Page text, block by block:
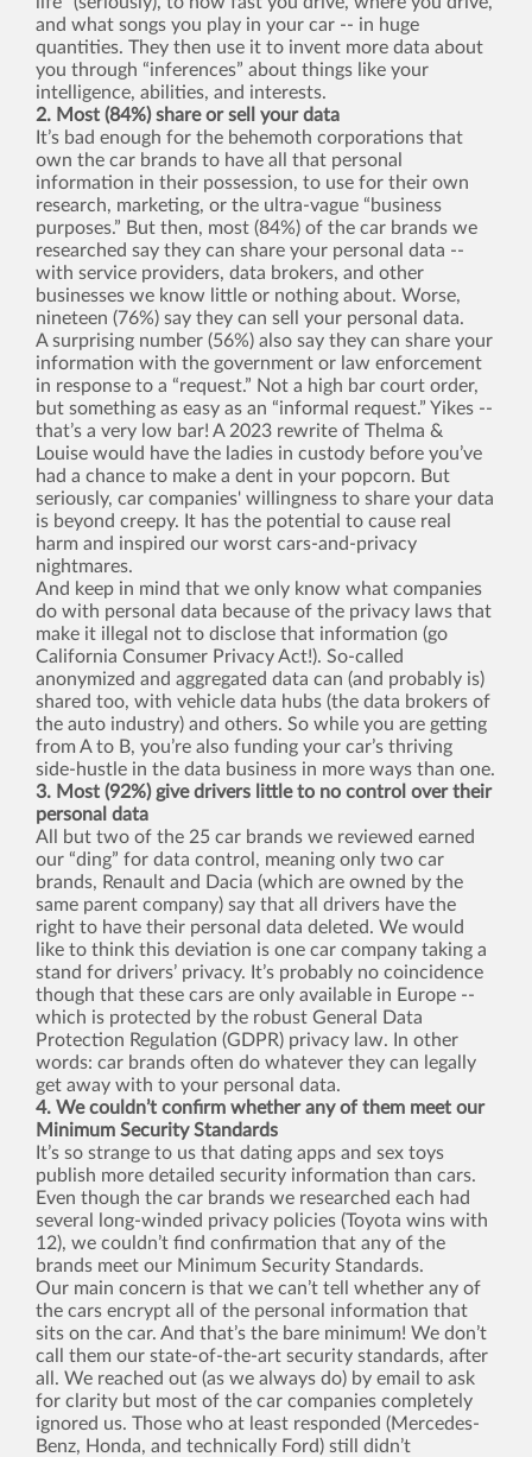
and what songs you play in your car -- in huge
quantities. They then use it to invent more data about
you through “inferences” about things like your
intelligence, abilities, and interests.
2. Most (84%) share or sell your data
It’s bad enough for the behemoth corporations that
own the car brands to have all that personal
information in their possession, to use for their own
research, marketing, or the ultra-vague “business
purposes.” But then, most (84%) of the car brands we
researched say they can share your personal data --
with service providers, data brokers, and other
businesses we know little or nothing about. Worse,
nineteen (76%) say they can sell your personal data.
A surprising number (56%) also say they can share your
information with the government or law enforcement
in response to a “request.” Not a high bar court order,
but something as easy as an “informal request.” Yikes --
that’s a very low bar! A 2023 rewrite of Thelma &
Louise would have the ladies in custody before you’ve
had a chance to make a dent in your popcorn. But
seriously, car companies' willingness to share your data
is beyond creepy. It has the potential to cause real
harm and inspired our worst cars-and-privacy
nightmares.
And keep in mind that we only know what companies
do with personal data because of the privacy laws that
make it illegal not to disclose that information (go
California Consumer Privacy Act!). So-called
anonymized and aggregated data can (and probably is)
shared too, with vehicle data hubs (the data brokers of
the auto industry) and others. So while you are getting
from A to B, you’re also funding your car’s thriving
side-hustle in the data business in more ways than one.
3. Most (92%) give drivers little to no control over their
personal data
All but two of the 25 car brands we reviewed earned
our “ding” for data control, meaning only two car
brands, Renault and Dacia (which are owned by the
same parent company) say that all drivers have the
right to have their personal data deleted. We would
like to think this deviation is one car company taking a
stand for drivers’ privacy. It’s probably no coincidence
though that these cars are only available in Europe --
which is protected by the robust General Data
Protection Regulation (GDPR) privacy law. In other
words: car brands often do whatever they can legally
get away with to your personal data.
4. We couldn’t confirm whether any of them meet our
Minimum Security Standards
It’s so strange to us that dating apps and sex toys
publish more detailed security information than cars.
Even though the car brands we researched each had
several long-winded privacy policies (Toyota wins with
12), we couldn’t find confirmation that any of the
brands meet our Minimum Security Standards.
Our main concern is that we can’t tell whether any of
the cars encrypt all of the personal information that
sits on the car. And that’s the bare minimum! We don’t
call them our state-of-the-art security standards, after
all. We reached out (as we always do) by email to ask
for clarity but most of the car companies completely
ignored us. Those who at least responded (Mercedes-
Benz, Honda, and technically Ford) still didn’t